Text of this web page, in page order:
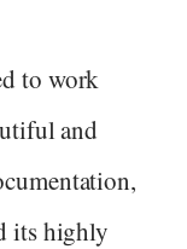
to work
and
its highly